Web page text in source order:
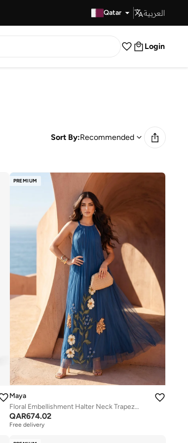
Qatar العربية
Login
Sort By:Recommended
PREMIUM
Maya
Floral Embellishment Halter Neck Trapeze Maxi Dress
QAR674.02
Free delivery